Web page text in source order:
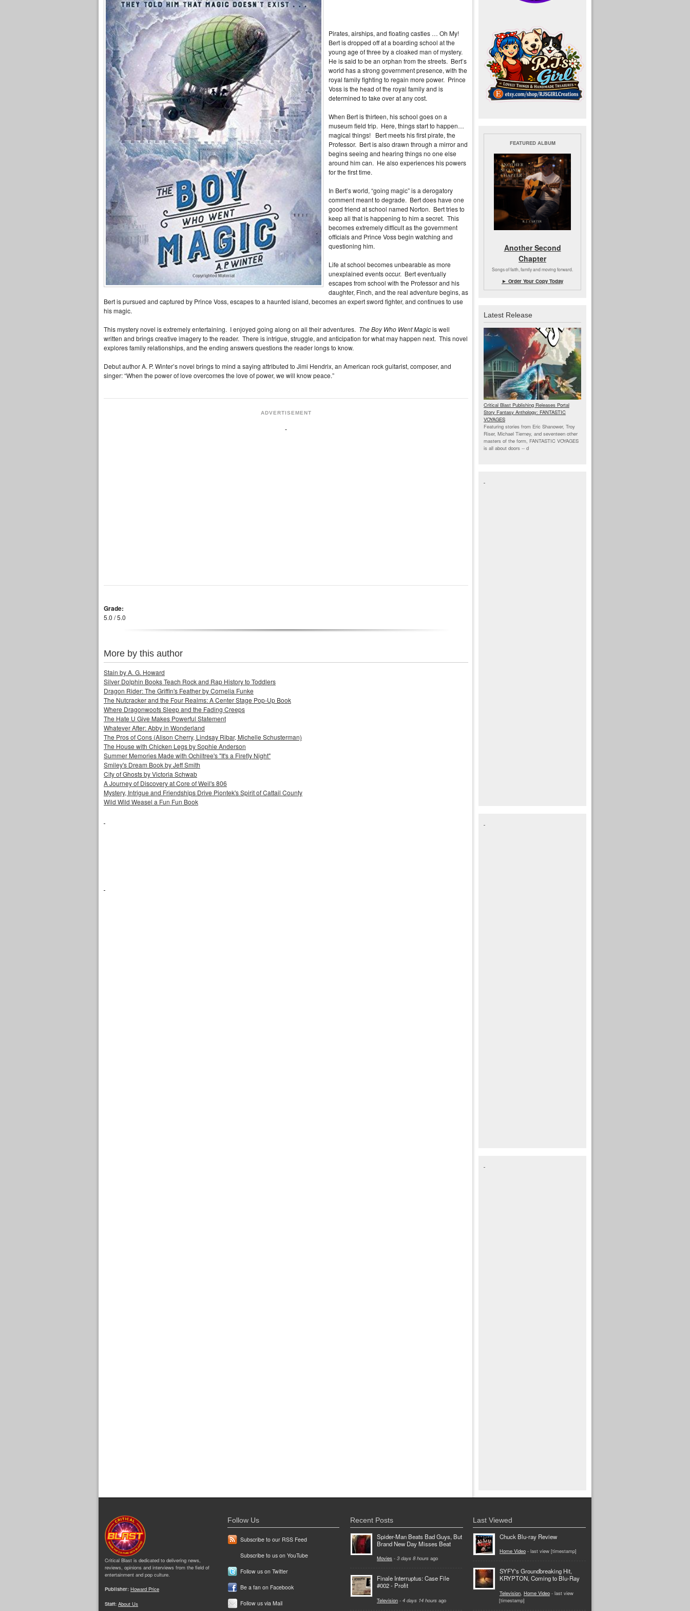
Pirates, airships, and floating castles … Oh My!
Bert is dropped off at a boarding school at the
young age of three by a cloaked man of mystery.
He is said to be an orphan from the streets. Bert’s
world has a strong government presence, with the
royal family fighting to regain more power. Prince
Voss is the head of the royal family and is
determined to take over at any cost.
When Bert is thirteen, his school goes on a
museum field trip. Here, things start to happen…
magical things! Bert meets his first pirate, the
Professor. Bert is also drawn through a mirror and
begins seeing and hearing things no one else
around him can. He also experiences his powers
for the first time.
In Bert’s world, “going magic” is a derogatory
comment meant to degrade. Bert does have one
good friend at school named Norton. Bert tries to
keep all that is happening to him a secret. This
becomes extremely difficult as the government
officials and Prince Voss begin watching and
questioning him.
Life at school becomes unbearable as more
unexplained events occur. Bert eventually
escapes from school with the Professor and his
daughter, Finch, and the real adventure begins, as
Bert is pursued and captured by Prince Voss, escapes to a haunted island, becomes an expert sword fighter, and continues to use
his magic.
This mystery novel is extremely entertaining. I enjoyed going along on all their adventures. The Boy Who Went Magicis well
written and brings creative imagery to the reader. There is intrigue, struggle, and anticipation for what may happen next. This novel
explores family relationships, and the ending answers questions the reader longs to know.
Debut author A. P. Winter’s novel brings to mind a saying attributed to Jimi Hendrix, an American rock guitarist, composer, and
singer: “When the power of love overcomes the love of power, we will know peace.”
ADVERTISEMENT
Grade:
5.0 / 5.0
More by this author
Stain by A. G. Howard
Silver Dolphin Books Teach Rock and Rap History to Toddlers
Dragon Rider: The Griffin's Feather by Cornelia Funke
The Nutcracker and the Four Realms: A Center Stage Pop-Up Book
Where Dragonwoofs Sleep and the Fading Creeps
The Hate U Give Makes Powerful Statement
Whatever After: Abby in Wonderland
The Pros of Cons (Alison Cherry, Lindsay Ribar, Michelle Schusterman)
The House with Chicken Legs by Sophie Anderson
Summer Memories Made with Ochiltree's "It's a Firefly Night"
Smiley's Dream Book by Jeff Smith
City of Ghosts by Victoria Schwab
A Journey of Discovery at Core of Weil's 806
Mystery, Intrigue and Friendships Drive Piontek's Spirit of Cattail County
Wild Wild Weasel a Fun Fun Book
FEATURED ALBUM
Another Second
Chapter
Songs of faith, family and moving forward.
► Order Your Copy Today
Latest Release
Critical Blast Publishing Releases Portal
Story Fantasy Anthology: FANTASTIC
VOYAGES
Featuring stories from Eric Shanower, Troy
Riser, Michael Tierney, and seventeen other
masters of the form, FANTASTIC VOYAGES
is all about doors -- d
Critical Blast is dedicated to delivering news,
reviews, opinions and interviews from the field of
entertainment and pop culture.
Publisher: Howard Price
Staff: About Us
Follow Us
Subscribe to our RSS Feed
Subscribe to us on YouTube
Follow us on Twitter
Be a fan on Facebook
Follow us via Mail
Recent Posts
Spider-Man Beats Bad Guys, But
Brand New Day Misses Beat
Movies - 3 days 8 hours ago
Finale Interruptus: Case File
#002 - Profit
Television - 4 days 14 hours ago
Last Viewed
Chuck Blu-ray Review
Home Video - last view [timestamp]
SYFY's Groundbreaking Hit,
KRYPTON, Coming to Blu-Ray
Television Home Video - last view
[timestamp]